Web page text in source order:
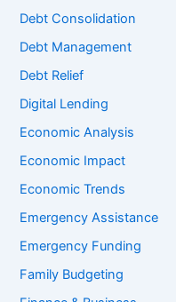
Debt Consolidation
Debt Management
Debt Relief
Digital Lending
Economic Analysis
Economic Impact
Economic Trends
Emergency Assistance
Emergency Funding
Family Budgeting